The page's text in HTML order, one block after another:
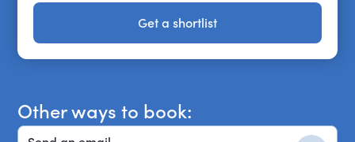
Get a shortlist
Get a shortlist
Other ways to book: